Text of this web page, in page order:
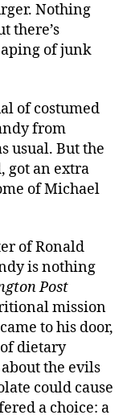
Nothing
there’s
of junk
of costumed
from
usual. But the
got an extra
of Michael
of Ronald
is nothing
Post
mission
to his door,
dietary
the evils
could cause
a choice: a